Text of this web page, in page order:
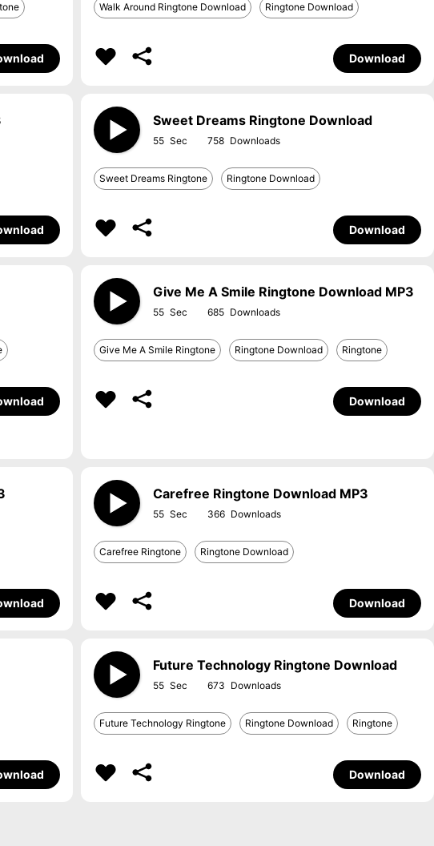
Walk Around Ringtone Download Ringtone Download
Download
Sweet Dreams Ringtone Download
55 758
Sweet Dreams Ringtone Ringtone Download
Download
Give Me A Smile Ringtone Download MP3
55 685
Give Me A Smile Ringtone Ringtone Download Ringtone
Download
Carefree Ringtone Download MP3
55 366
Carefree Ringtone Ringtone Download
Download
Future Technology Ringtone Download
55 673
Future Technology Ringtone Ringtone Download Ringtone
Download